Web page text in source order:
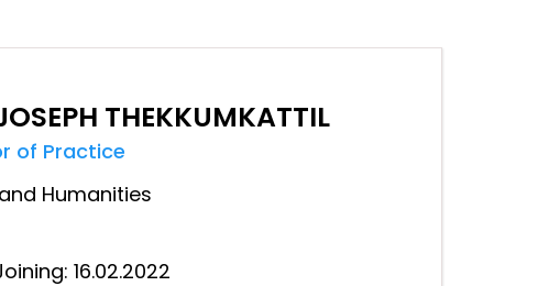
THEKKUMKATTIL
of Practice
Humanities
16.02.2022